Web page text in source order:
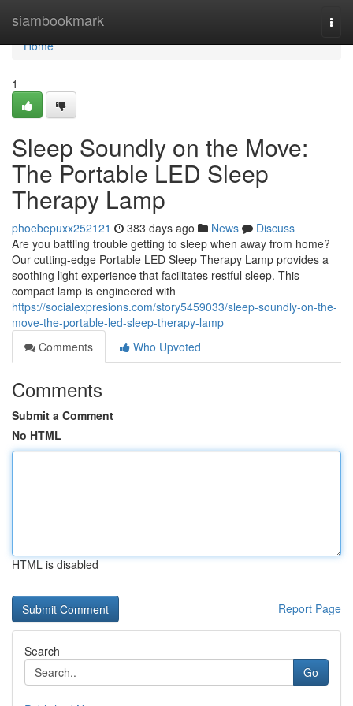
siambookmark
Home
Home
1
Sleep Soundly on the Move:
The Portable LED Sleep
Therapy Lamp
phoebepuxx252121 383 days ago News
Discuss
Are you battling trouble getting to sleep when away from home?
Our cutting-edge Portable LED Sleep Therapy Lamp provides a
soothing light experience that facilitates restful sleep. This
compact lamp is engineered with
https://socialexpresions.com/story5459033/sleep-soundly-on-the-
move-the-portable-led-sleep-therapy-lamp
Comments
Who Upvoted
Comments
Submit a Comment
No HTML
HTML is disabled
Report Page
Search
Go